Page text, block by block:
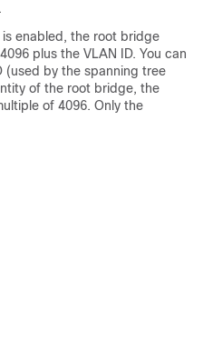
enabled, the root bridge
plus the VLAN ID. You can
(used by the spanning tree
of the root bridge, the
of 4096. Only the